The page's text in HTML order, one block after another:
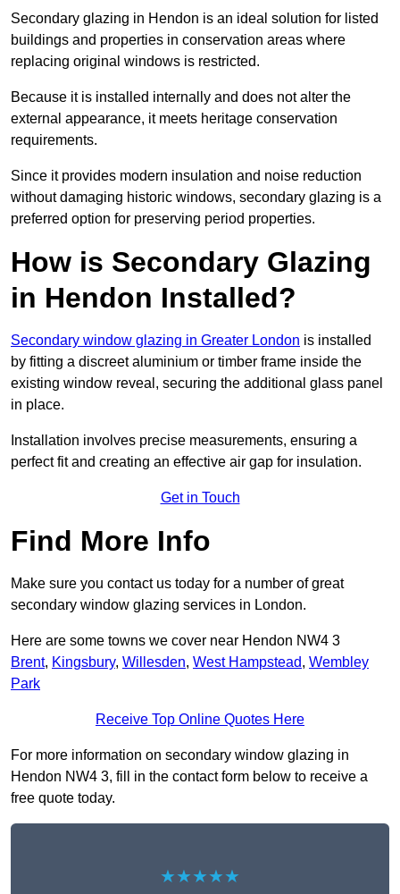
Secondary glazing in Hendon is an ideal solution for listed
buildings and properties in conservation areas where
replacing original windows is restricted.
Because it is installed internally and does not alter the
external appearance, it meets heritage conservation
requirements.
Since it provides modern insulation and noise reduction
without damaging historic windows, secondary glazing is a
preferred option for preserving period properties.
How is Secondary Glazing
in Hendon Installed?
Secondary window glazing in Greater London is installed
by fitting a discreet aluminium or timber frame inside the
existing window reveal, securing the additional glass panel
in place.
Installation involves precise measurements, ensuring a
perfect fit and creating an effective air gap for insulation.
Get in Touch
Find More Info
Make sure you contact us today for a number of great
secondary window glazing services in London.
Here are some towns we cover near Hendon NW4 3
Brent, Kingsbury, Willesden, West Hampstead, Wembley
Park
Receive Top Online Quotes Here
For more information on secondary window glazing in
Hendon NW4 3, fill in the contact form below to receive a
free quote today.
★★★★★